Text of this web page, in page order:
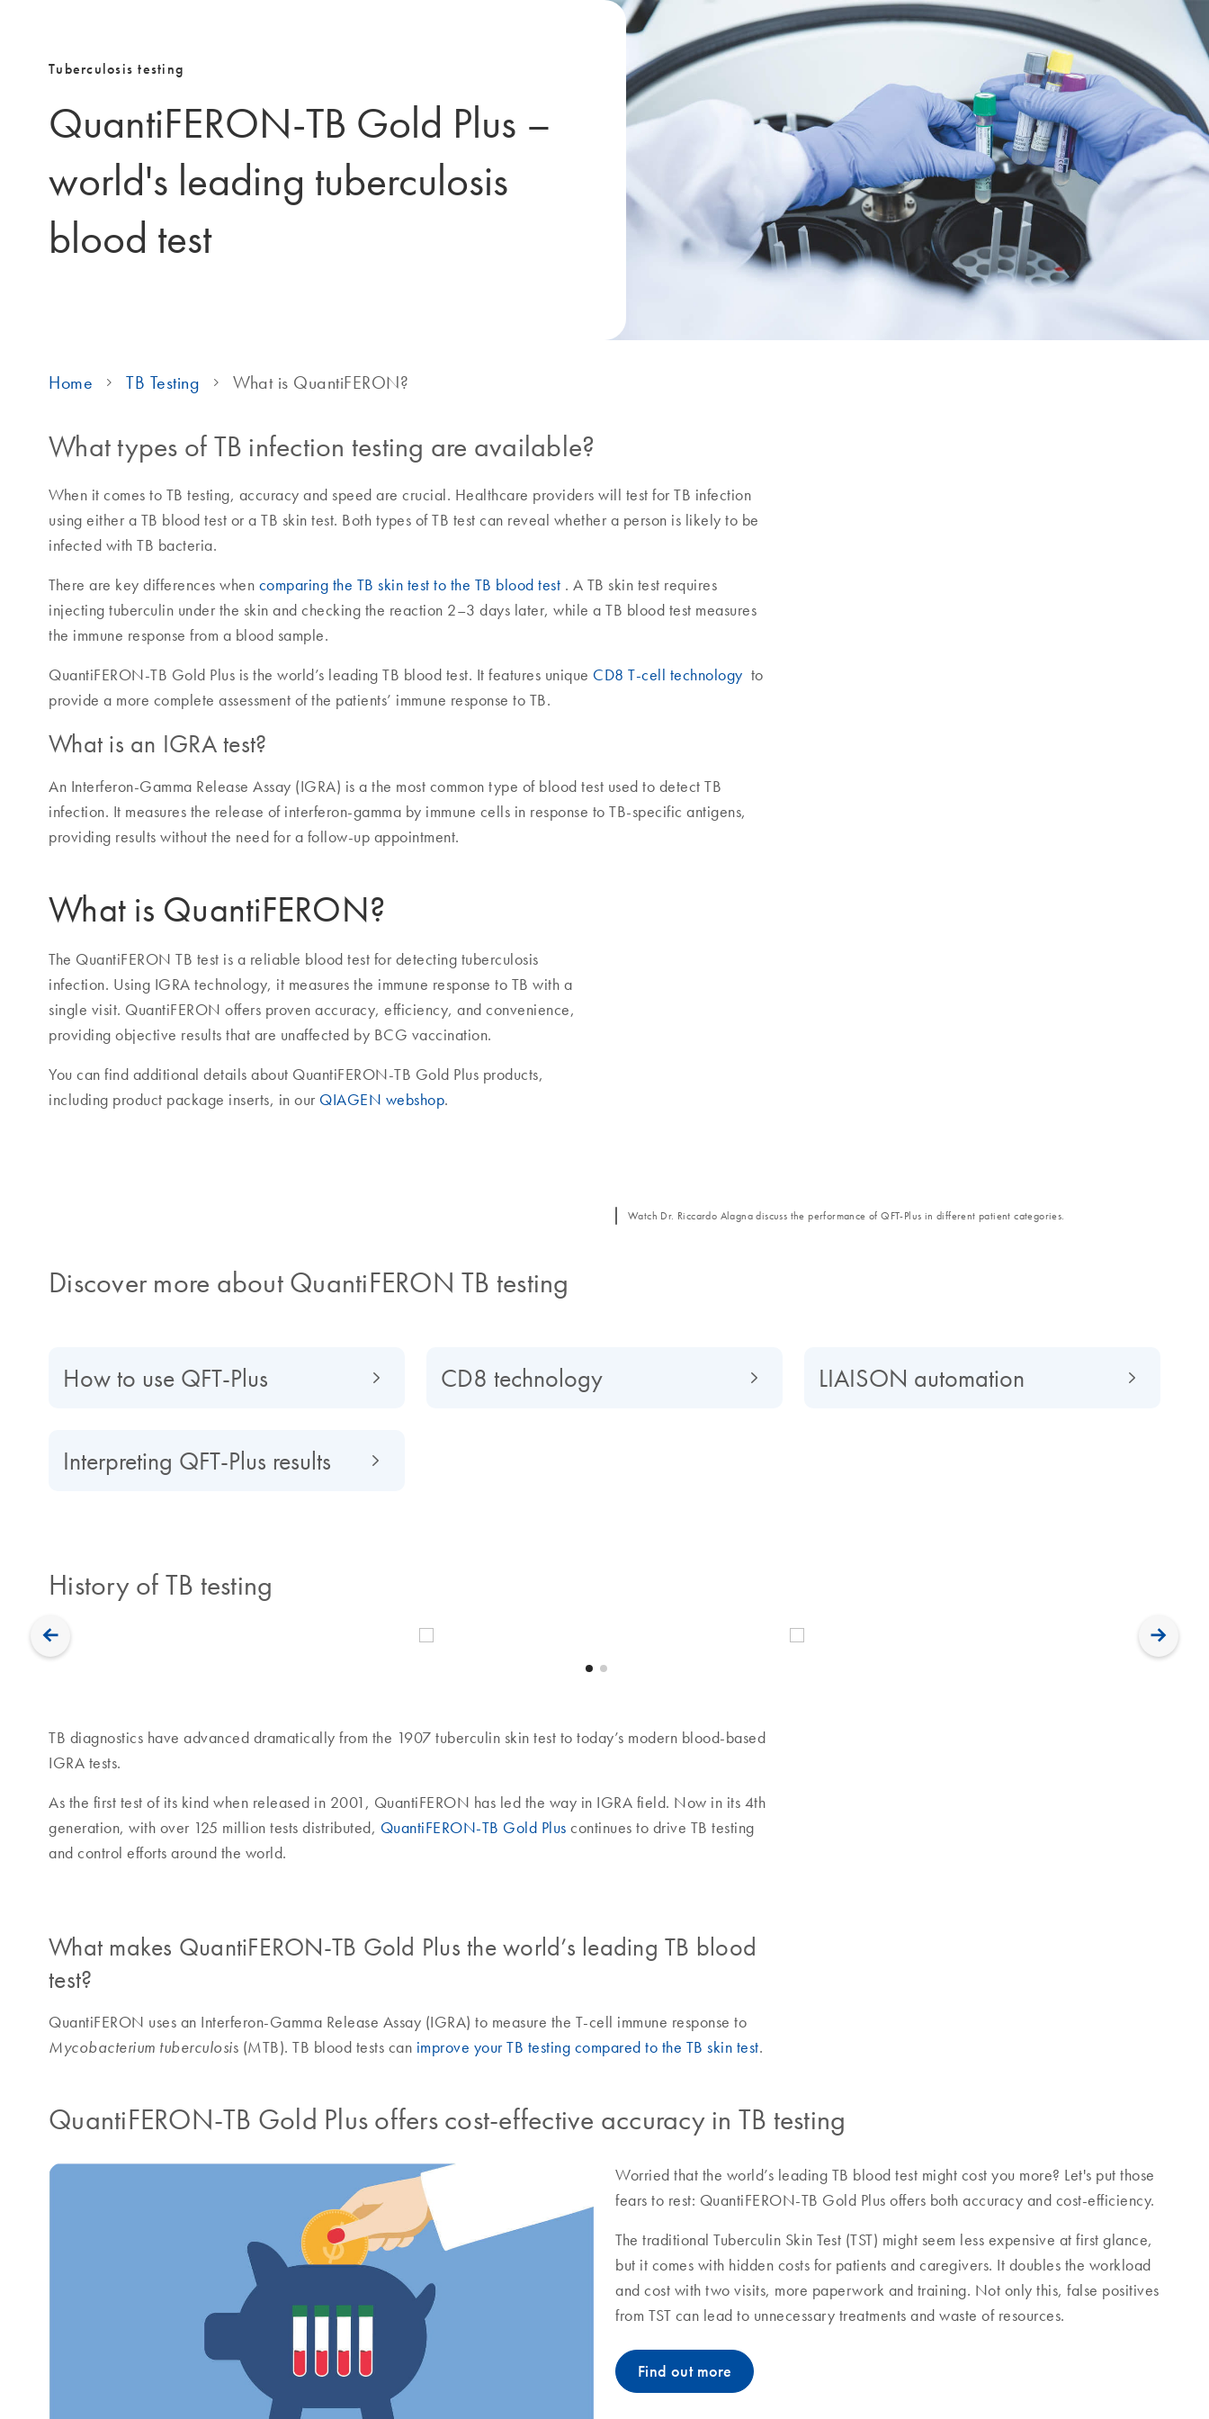
Tuberculosis testing
QuantiFERON-TB Gold Plus –
world's leading tuberculosis
blood test
Home TB Testing What is QuantiFERON?
What types of TB infection testing are available?
When it comes to TB testing, accuracy and speed are crucial. Healthcare providers will test for TB infection
using either a TB blood test or a TB skin test. Both types of TB test can reveal whether a person is likely to be
infected with TB bacteria.
There are key differences when comparing the TB skin test to the TB blood test . A TB skin test requires
injecting tuberculin under the skin and checking the reaction 2–3 days later, while a TB blood test measures
the immune response from a blood sample.
QuantiFERON-TB Gold Plus is the world’s leading TB blood test. It features unique CD8 T-cell technology to
provide a more complete assessment of the patients’ immune response to TB.
What is an IGRA test?
An Interferon-Gamma Release Assay (IGRA) is a the most common type of blood test used to detect TB
infection. It measures the release of interferon-gamma by immune cells in response to TB-specific antigens,
providing results without the need for a follow-up appointment.
What is QuantiFERON?
The QuantiFERON TB test is a reliable blood test for detecting tuberculosis
infection. Using IGRA technology, it measures the immune response to TB with a
single visit. QuantiFERON offers proven accuracy, efficiency, and convenience,
providing objective results that are unaffected by BCG vaccination.
You can find additional details about QuantiFERON-TB Gold Plus products,
including product package inserts, in our QIAGEN webshop.
Watch Dr. Riccardo Alagna discuss the performance of QFT-Plus in different patient categories.
Discover more about QuantiFERON TB testing
How to use QFT-Plus CD8 technology LIAISON automation
Interpreting QFT-Plus results
History of TB testing
TB diagnostics have advanced dramatically from the 1907 tuberculin skin test to today’s modern blood-based
IGRA tests.
As the first test of its kind when released in 2001, QuantiFERON has led the way in IGRA field. Now in its 4th
generation, with over 125 million tests distributed, QuantiFERON-TB Gold Plus continues to drive TB testing
and control efforts around the world.
What makes QuantiFERON-TB Gold Plus the world’s leading TB blood
test?
QuantiFERON uses an Interferon-Gamma Release Assay (IGRA) to measure the T-cell immune response to
Mycobacterium tuberculosis (MTB). TB blood tests can improve your TB testing compared to the TB skin test.
QuantiFERON-TB Gold Plus offers cost-effective accuracy in TB testing
Worried that the world’s leading TB blood test might cost you more? Let's put those
fears to rest: QuantiFERON-TB Gold Plus offers both accuracy and cost-efficiency.
The traditional Tuberculin Skin Test (TST) might seem less expensive at first glance,
but it comes with hidden costs for patients and caregivers. It doubles the workload
and cost with two visits, more paperwork and training. Not only this, false positives
from TST can lead to unnecessary treatments and waste of resources.
Find out more